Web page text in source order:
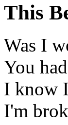
This
Was I
You
I know
I'm